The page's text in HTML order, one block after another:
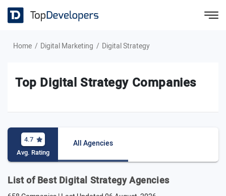
Home Digital Marketing Digital Strategy
Top Digital Strategy Companies
4.7
Avg. Rating
All Agencies
List of Best Digital Strategy Agencies